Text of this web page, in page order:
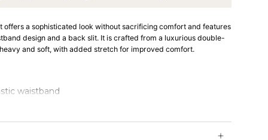
offers a sophisticated look without sacrificing comfort and features
design and a back slit. It is crafted from a luxurious double-
and soft, with added stretch for improved comfort.
waistband